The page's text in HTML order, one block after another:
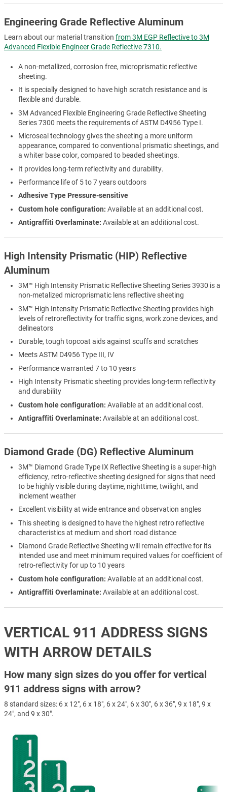
Engineering Grade Reflective Aluminum
Learn about our material transition from 3M EGP Reflective to 3M
Advanced Flexible Engineer Grade Reflective 7310.
A non-metallized, corrosion free, microprismatic reflective
sheeting.
It is specially designed to have high scratch resistance and is
flexible and durable.
3M Advanced Flexible Engineering Grade Reflective Sheeting
Series 7300 meets the requirements of ASTM D4956 Type I.
Microseal technology gives the sheeting a more uniform
appearance, compared to conventional prismatic sheetings, and
a whiter base color, compared to beaded sheetings.
It provides long-term reflectivity and durability.
Performance life of 5 to 7 years outdoors
Adhesive Type Pressure-sensitive
Custom hole configuration: Available at an additional cost.
Antigraffiti Overlaminate: Available at an additional cost.
High Intensity Prismatic (HIP) Reflective
Aluminum
3M™ High Intensity Prismatic Reflective Sheeting Series 3930 is a
non-metalized microprismatic lens reflective sheeting
3M™ High Intensity Prismatic Reflective Sheeting provides high
levels of retroreflectivity for traffic signs, work zone devices, and
delineators
Durable, tough topcoat aids against scuffs and scratches
Meets ASTM D4956 Type III, IV
Performance warranted 7 to 10 years
High Intensity Prismatic sheeting provides long-term reflectivity
and durability
Custom hole configuration: Available at an additional cost.
Antigraffiti Overlaminate: Available at an additional cost.
Diamond Grade (DG) Reflective Aluminum
3M™ Diamond Grade Type IX Reflective Sheeting is a super-high
efficiency, retro-reflective sheeting designed for signs that need
to be highly visible during daytime, nighttime, twilight, and
inclement weather
Excellent visibility at wide entrance and observation angles
This sheeting is designed to have the highest retro reflective
characteristics at medium and short road distance
Diamond Grade Reflective Sheeting will remain effective for its
intended use and meet minimum required values for coefficient of
retro-reflectivity for up to 10 years
Custom hole configuration: Available at an additional cost.
Antigraffiti Overlaminate: Available at an additional cost.
VERTICAL 911 ADDRESS SIGNS
WITH ARROW DETAILS
How many sign sizes do you offer for vertical
911 address signs with arrow?
8 standard sizes: 6 x 12", 6 x 18", 6 x 24", 6 x 30", 6 x 36", 9 x 18", 9 x
24", and 9 x 30".